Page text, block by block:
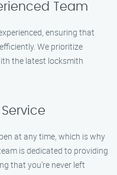
Team
ensuring that
We prioritize
the latest locksmith
at any time, which is why
is dedicated to providing
that you’re never left